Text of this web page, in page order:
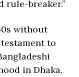
rule-breaker.”
without
to
in Dhaka.